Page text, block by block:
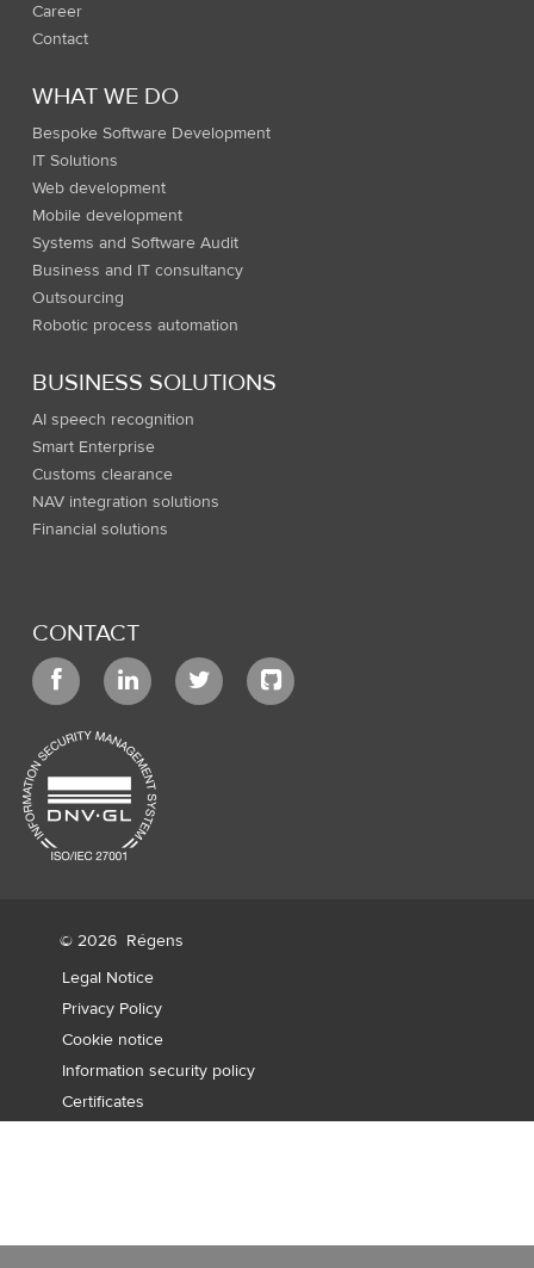
Career
Contact
WHAT WE DO
Bespoke Software Development
IT Solutions
Web development
Mobile development
Systems and Software Audit
Business and IT consultancy
Outsourcing
Robotic process automation
BUSINESS SOLUTIONS
AI speech recognition
Smart Enterprise
Customs clearance
NAV integration solutions
Financial solutions
CONTACT
© 2026 Régens
Legal Notice
Privacy Policy
Cookie notice
Information security policy
Certificates